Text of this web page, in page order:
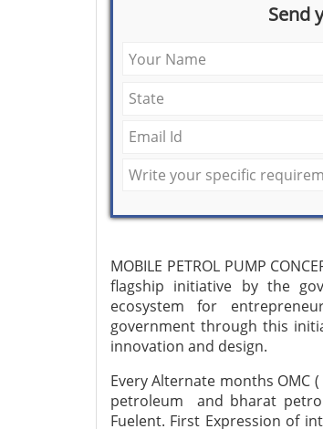
Send
MOBILE PETROL PUMP
flagship initiative by the
ecosystem for
government through this
innovation and design.
Every Alternate months OMC
petroleum and bharat
Fuelent. First Expression of